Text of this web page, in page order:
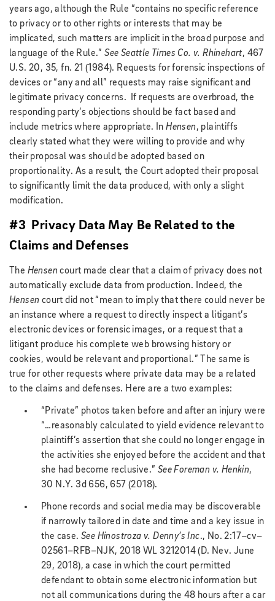
years ago, although the Rule “contains no specific reference
to privacy or to other rights or interests that may be
implicated, such matters are implicit in the broad purpose and
language of the Rule.”See Seattle Times Co. v. Rhinehart, 467
U.S. 20, 35, fn. 21 (1984). Requests for forensic inspections of
devices or “any and all” requests may raise significant and
legitimate privacy concerns. If requests are overbroad, the
responding party’s objections should be fact based and
include metrics where appropriate. InHensen, plaintiffs
clearly stated what they were willing to provide and why
their proposal was should be adopted based on
proportionality. As a result, the Court adopted their proposal
to significantly limit the data produced, with only a slight
modification.
#3 Privacy Data May Be Related to the
Claims and Defenses
The Hensen court made clear that a claim of privacy does not
automatically exclude data from production. Indeed, the
Hensen court did not “mean to imply that there could never be
an instance where a request to directly inspect a litigant’s
electronic devices or forensic images, or a request that a
litigant produce his complete web browsing history or
cookies, would be relevant and proportional.” The same is
true for other requests where private data may be a related
to the claims and defenses. Here are a two examples:
“Private” photos taken before and after an injury were
“…reasonably calculated to yield evidence relevant to
plaintiff’s assertion that she could no longer engage in
the activities she enjoyed before the accident and that
she had become reclusive.” See Foreman v. Henkin,
30 N.Y. 3d 656, 657 (2018).
Phone records and social media may be discoverable
if narrowly tailored in date and time and a key issue in
the case.See Hinostroza v. Denny’s Inc., No. 2:17–cv–
02561–RFB–NJK, 2018 WL 3212014 (D. Nev. June
29, 2018), a case in which the court permitted
defendant to obtain some electronic information but
not all communications during the 48 hours after a car